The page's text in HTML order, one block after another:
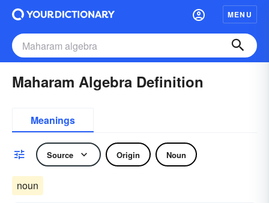
MENU
Maharam Algebra Definition
Meanings
Source Origin Noun
noun